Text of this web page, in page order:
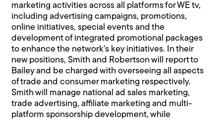
marketing activities across all platforms for WE tv,
including advertising campaigns, promotions,
online initiatives, special events and the
development of integrated promotional packages
to enhance the network's key initiatives. In their
new positions, Smith and Robertson will report to
Bailey and be charged with overseeing all aspects
of trade and consumer marketing respectively.
Smith will manage national ad sales marketing,
trade advertising, affiliate marketing and multi-
platform sponsorship development, while